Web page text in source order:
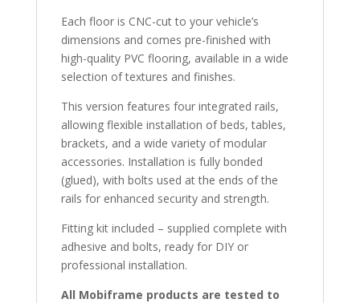
Each floor is CNC-cut to your vehicle’s
dimensions and comes pre-finished with
high-quality PVC flooring, available in a wide
selection of textures and finishes.
This version features four integrated rails,
allowing flexible installation of beds, tables,
brackets, and a wide variety of modular
accessories. Installation is fully bonded
(glued), with bolts used at the ends of the
rails for enhanced security and strength.
Fitting kit included – supplied complete with
adhesive and bolts, ready for DIY or
professional installation.
All Mobiframe products are tested to